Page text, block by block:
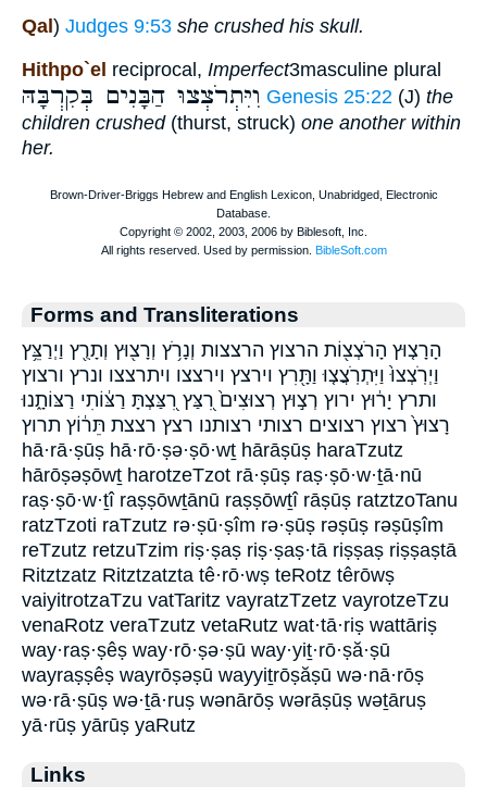
Qal) Judges 9:53 she crushed his skull.
Hithpo`el reciprocal, Imperfect3masculine plural
וִיִּתְרֹצְצוּ הַבָּנִים בְּקִרְבָּהּ Genesis 25:22 (J) the
children crushed(thurst, struck) one another within
her.
Forms and Transliterations
הָרָצ֤וּץ הָרֹצְצ֖וֹת הרצוץ הרצצות וְנָרֹ֥ץ וְרָצ֖וּץ וְתָרֻ֖ץ וַיְרַצֵּ֥ץ
וַיְרֹֽצְצוּ֙ וַיִּתְרֹֽצֲצ֤וּ וַתָּ֖רִץ וירצץ וירצצו ויתרצצו ונרץ ורצוץ
ותרץ יָר֔וּץ ירוץ רְצ֣וּץ רְצוּצִים֙ רִ֭צַּץ רִ֭צַּצְתָּ רַצּ֔וֹתִי רַצּוֹתָ֑נוּ
רָצוּץ֙ רצוץ רצוצים רצותי רצותנו רצץ רצצת תֵּר֔וֹץ תרוץ
hā·rā·ṣūṣ hā·rō·ṣə·ṣō·wṯ hārāṣūṣ haraTzutz
hārōṣəṣōwṯ harotzeTzot rā·ṣūṣ raṣ·ṣō·w·ṯā·nū
raṣ·ṣō·w·ṯî raṣṣōwṯānū raṣṣōwṯî rāṣūṣ ratztzoTanu
ratzTzoti raTzutz rə·ṣū·ṣîm rə·ṣūṣ rəṣūṣ rəṣūṣîm
reTzutz retzuTzim riṣ·ṣaṣ riṣ·ṣaṣ·tā riṣṣaṣ riṣṣaṣtā
Ritztzatz Ritztzatzta tê·rō·wṣ teRotz têrōwṣ
vaiyitrotzaTzu vatTaritz vayratzTzetz vayrotzeTzu
venaRotz veraTzutz vetaRutz wat·tā·riṣ wattāriṣ
way·raṣ·ṣêṣ way·rō·ṣə·ṣū way·yiṯ·rō·ṣă·ṣū
wayraṣṣêṣ wayrōṣəṣū wayyiṯrōṣăṣū wə·nā·rōṣ
wə·rā·ṣūṣ wə·ṯā·ruṣ wənārōṣ wərāṣūṣ wəṯāruṣ
yā·rūṣ yārūṣ yaRutz
Links